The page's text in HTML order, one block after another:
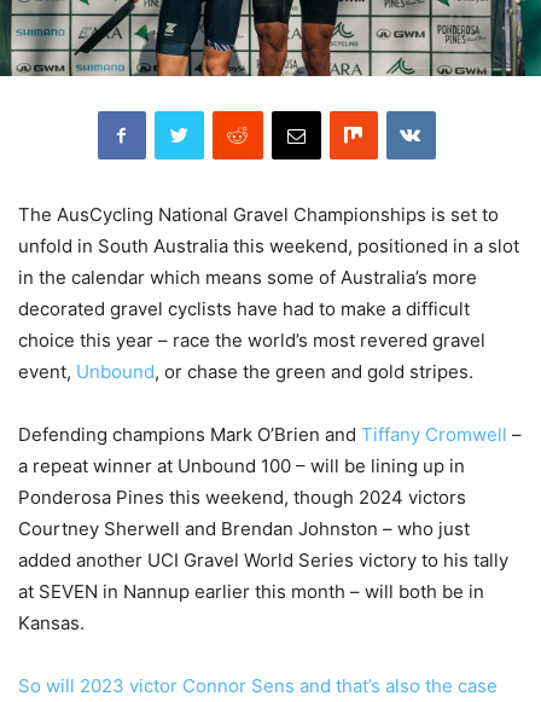
The AusCycling National Gravel Championships is set to
unfold in South Australia this weekend, positioned in a slot
in the calendar which means some of Australia’s more
decorated gravel cyclists have had to make a difficult
choice this year – race the world’s most revered gravel
event, Unbound, or chase the green and gold stripes.
Defending champions Mark O’Brien and Tiffany Cromwell –
a repeat winner at Unbound 100 – will be lining up in
Ponderosa Pines this weekend, though 2024 victors
Courtney Sherwell and Brendan Johnston – who just
added another UCI Gravel World Series victory to his tally
at SEVEN in Nannup earlier this month – will both be in
Kansas.
So will 2023 victor Connor Sens and that’s also the case